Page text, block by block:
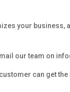
your
our team on
can get